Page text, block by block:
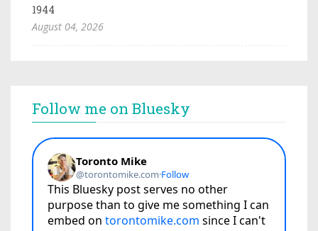
1944
August 04, 2026
Follow me on Bluesky